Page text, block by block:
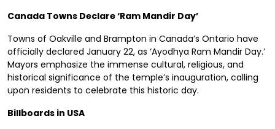
Canada Towns Declare ‘Ram Mandir Day’
Towns of Oakville and Brampton in Canada’s Ontario have
officially declared January 22, as ‘Ayodhya Ram Mandir Day.’
Mayors emphasize the immense cultural, religious, and
historical significance of the temple’s inauguration, calling
upon residents to celebrate this historic day.
Billboards in USA